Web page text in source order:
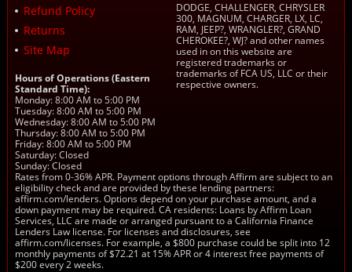
Refund Policy
Returns
Site Map
Hours of Operations (Eastern
Standard Time):
Monday: 8:00 AM to 5:00 PM
Tuesday: 8:00 AM to 5:00 PM
Wednesday: 8:00 AM to 5:00 PM
Thursday: 8:00 AM to 5:00 PM
Friday: 8:00 AM to 5:00 PM
Saturday: Closed
Sunday: Closed
DODGE, CHALLENGER, CHRYSLER
300, MAGNUM, CHARGER, LX, LC,
RAM, JEEP?, WRANGLER?, GRAND
CHEROKEE?, WJ? and other names
used in on this website are
registered trademarks or
trademarks of FCA US, LLC or their
respective owners.
Rates from 0-36% APR. Payment options through Affirm are subject to an
eligibility check and are provided by these lending partners:
affirm.com/lenders. Options depend on your purchase amount, and a
down payment may be required. CA residents: Loans by Affirm Loan
Services, LLC are made or arranged pursuant to a California Finance
Lenders Law license. For licenses and disclosures, see
affirm.com/licenses. For example, a $800 purchase could be split into 12
monthly payments of $72.21 at 15% APR or 4 interest free payments of
$200 every 2 weeks.